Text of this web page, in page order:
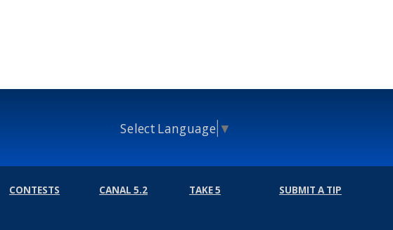
Select Language ▼
CONTESTS CANAL 5.2 TAKE 5 SUBMIT A TIP